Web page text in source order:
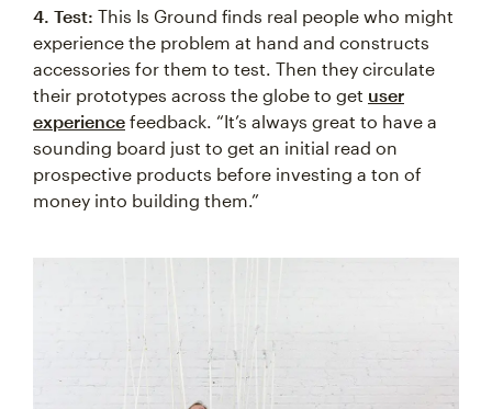
4. Test: This Is Ground finds real people who might
experience the problem at hand and constructs
accessories for them to test. Then they circulate
their prototypes across the globe to get user
experience feedback. “It’s always great to have a
sounding board just to get an initial read on
prospective products before investing a ton of
money into building them.”